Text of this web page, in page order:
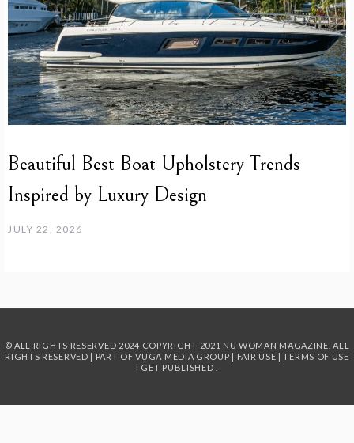
Beautiful Best Boat Upholstery Trends
Inspired by Luxury Design
JULY 22, 2026
© ALL RIGHTS RESERVED 2024 COPYRIGHT 2021 NU WOMAN MAGAZINE. ALL
RIGHTS RESERVED | PART OFVUGA MEDIA GROUP | FAIR USE |TERMS OF USE
| GET PUBLISHED